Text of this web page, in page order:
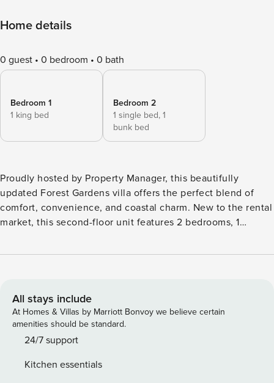
Home details
0 guest 0 bedroom 0 bath
Bedroom 1
1 king bed
Bedroom 2
1 single bed, 1
bunk bed
Proudly hosted by Property Manager, this beautifully
updated Forest Gardens villa offers the perfect blend of
comfort, convenience, and coastal charm. New to the rental
market, this second-floor unit features 2 bedrooms, 1
primary bedroom includes a King bed, while the guest room
Roku streaming on all TVs, ensuring entertainment for
everyone during your stay. Inside, you’ll find an open and
inviting layout where the living and dining areas flow
seamlessly together, creating the ideal space for relaxing
private balcony, where you can enjoy views of the
All stays include
At Homes & Villas by Marriott Bonvoy we believe certain
amenities should be standard.
24/7 support
Kitchen essentials